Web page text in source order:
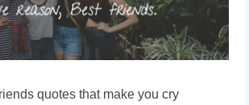
quotes that make you cry